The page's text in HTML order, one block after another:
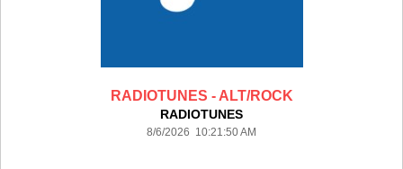
RADIOTUNES - ALT/ROCK
RADIOTUNES
8/6/2026 10:21:50 AM